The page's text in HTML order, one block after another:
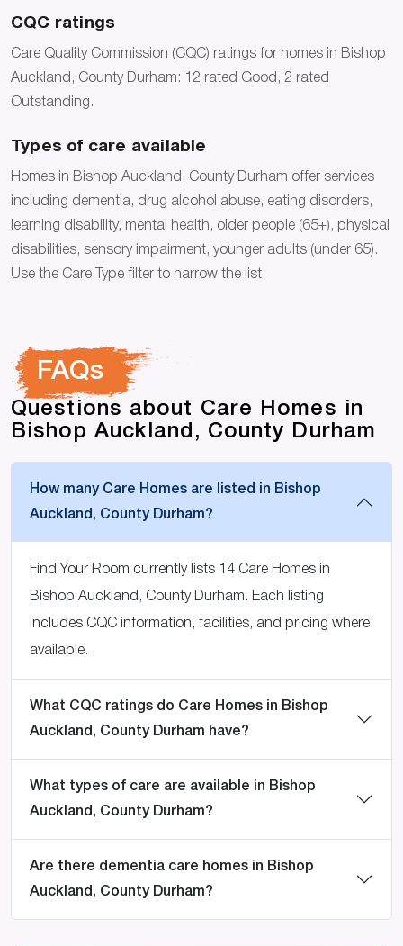
CQC ratings
Care Quality Commission (CQC) ratings for homes in Bishop
Auckland, County Durham: 12 rated Good, 2 rated
Outstanding.
Types of care available
Homes in Bishop Auckland, County Durham offer services
including dementia, drug alcohol abuse, eating disorders,
learning disability, mental health, older people (65+), physical
disabilities, sensory impairment, younger adults (under 65).
Use the Care Type filter to narrow the list.
FAQs
Questions about Care Homes in
Bishop Auckland, County Durham
How many Care Homes are listed in Bishop
Auckland, County Durham?
Find Your Room currently lists 14 Care Homes in
Bishop Auckland, County Durham. Each listing
includes CQC information, facilities, and pricing where
available.
What CQC ratings do Care Homes in Bishop
Auckland, County Durham have?
What types of care are available in Bishop
Auckland, County Durham?
Are there dementia care homes in Bishop
Auckland, County Durham?